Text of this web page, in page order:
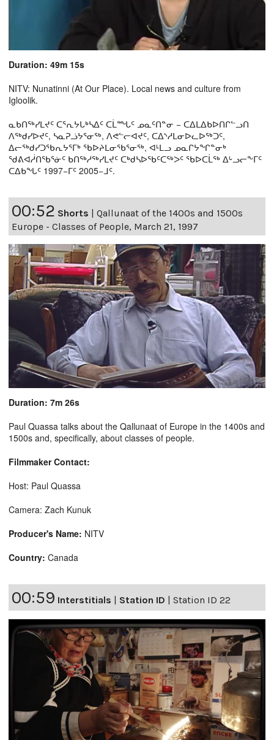
Duration: 49m 15s
NITV: Nunatinni (At Our Place). Local news and culture from
Igloolik.
ᓇᑲᑎᖅᓯᒪᔪᑦ ᑕᕐᕆᔭᒐᒃᓴᐃᑦ ᑕᒫᙵᑦ ᓄᓇᑦᑎᓐᓂ − ᑕᐃᒪᐃᑲᐅᑎᒋᓪᓗᑎ
ᐱᖅᑯᓯᐅᔪᑦ, ᓴᓇᕈᓘᔭᕐᓂᖅ, ᐱᕙᓪᓕᐊᔪᑦ, ᑕᐃᔅᓱᒪᓂᐅᓚᐅᖅᑐᑦ,
ᐃᓕᖅᑯᓯᑐᖃᕆᔭᕐᒥᒃ ᖃᐅᔨᒪᓂᖃᕐᓂᖅ, ᐊᒻᒪᓗ ᓄᓇᒋᔭᖏᓐᓂᒃ
ᖁᕕᐊᓲᑎᖃᕐᓃᑦ ᑲᑎᖅᓱᖅᓯᒪᔪᑦ ᑕᒃᑯᓴᐅᖃᑦᑕᖅᐳᑦ ᖃᐅᑕᒫᖅ ᐃᒡᓗᓕᖕᒥᑦ
ᑕᐃᑲᖓᑦ 1997−ᒥᑦ 2005−ᒧᑦ.
00:52 Shorts | Qallunaat of the 1400s and 1500s
Europe - Classes of People, March 21, 1997
Duration: 7m 26s
Paul Quassa talks about the Qallunaat of Europe in the 1400s and
1500s and, specifically, about classes of people.
Filmmaker Contact:
Host: Paul Quassa
Camera: Zach Kunuk
Producer's Name: NITV
Country: Canada
00:59 Interstitials Station ID Station ID 22